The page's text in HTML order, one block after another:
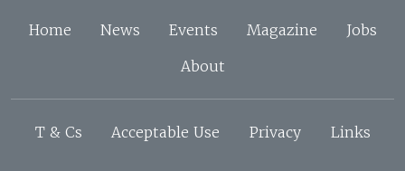
Home News Events Magazine
Jobs
About
T & Cs Acceptable Use Privacy Links